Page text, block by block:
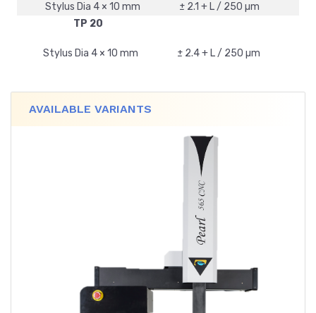
Stylus Dia 4 × 10 mm
± 2.1 + L / 250 µm
TP 20
Stylus Dia 4 × 10 mm ± 2.4 + L / 250 µm
AVAILABLE VARIANTS